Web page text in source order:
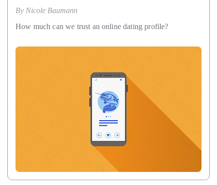
By Nicole Baumann
How much can we trust an online dating profile?